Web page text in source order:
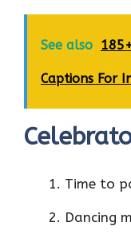
See also
Captions For
Time to
Dancing